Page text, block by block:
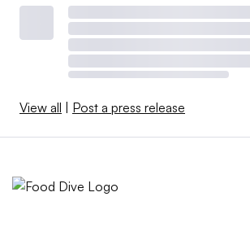
View all Post a press release